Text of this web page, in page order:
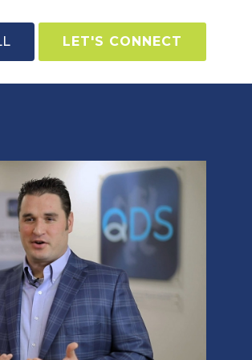
LET'S CONNECT